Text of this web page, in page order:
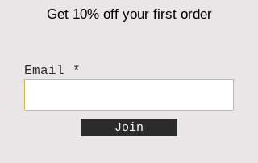
Get 10% off your first order
Email
Join